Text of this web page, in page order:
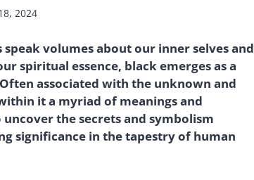
2024
volumes about our inner selves and
spiritual essence, black emerges as a
associated with the unknown and
it a myriad of meanings and
the secrets and symbolism
significance in the tapestry of human